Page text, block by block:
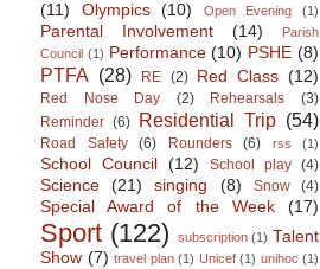
(11)
Olympics (10) Open Evening (1)
Parental Involvement (14)
Parish
Council (1) Performance (10) PSHE (8)
PTFA (28) RE (2) Red Class (12)
Red Nose Day (2) Rehearsals
(3)
Reminder (6) Residential Trip (54)
Road Safety (6) Rounders (6) rss (1)
School Council (12) School play (4)
Science (21) singing (8) Snow (4)
Special Award of the Week (17)
Sport (122) subscription (1) Talent
Show (7) travel plan (1) Unicef (1) unihoc (1)